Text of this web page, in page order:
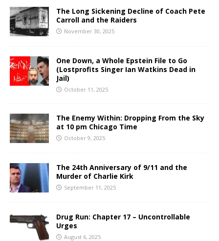
The Long Sickening Decline of Coach Pete
Carroll and the Raiders
November 30, 2025
One Down, a Whole Epstein File to Go
(Lostprofits Singer Ian Watkins Dead in
Jail)
October 11, 2025
The Enemy Within: Dropping From the Sky
at 10 pm Chicago Time
October 9, 2025
The 24th Anniversary of 9/11 and the
Murder of Charlie Kirk
September 11, 2025
Drug Run: Chapter 17 – Uncontrollable
Urges
August 6, 2025